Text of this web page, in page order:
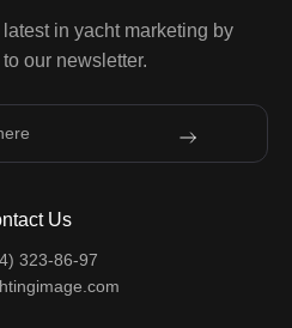
in yacht marketing by
our newsletter.
Us
323-86-97